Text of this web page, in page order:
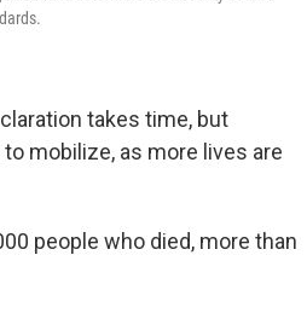
takes time, but
mobilize, as more lives are
people who died, more than